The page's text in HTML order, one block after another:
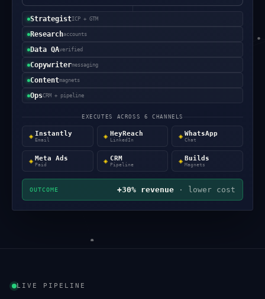
StrategistICP + GTM
Researchaccounts
Data QAverified
Copywritermessaging
Contentmagnets
OpsCRM + pipeline
EXECUTES ACROSS 6 CHANNELS
◈ Instantly
Email ◈ HeyReach
LinkedIn ◈ WhatsApp
Chat
◈ Meta Ads
Paid ◈ CRM
Pipeline ◈ Builds
Magnets
OUTCOME +30% revenue · lower cost
LIVE PIPELINE